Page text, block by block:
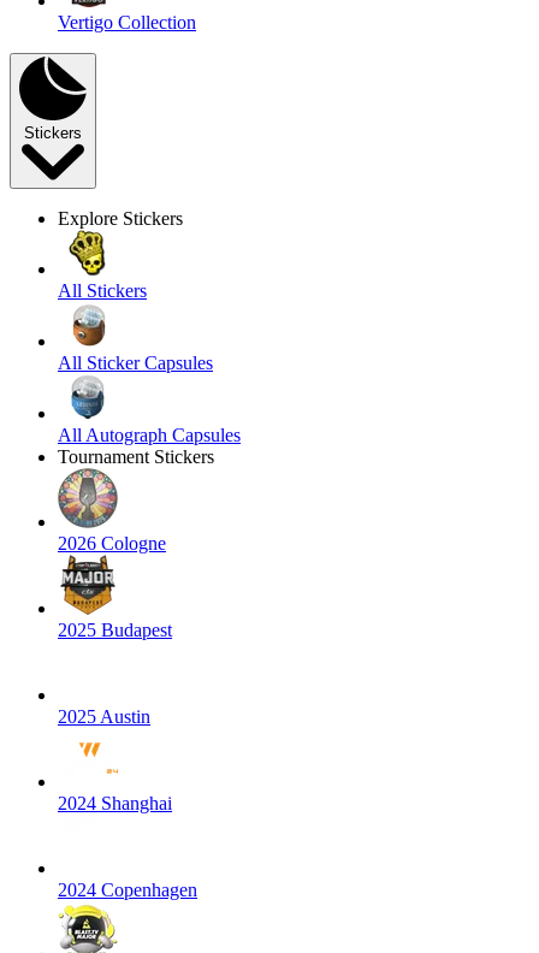
Vertigo Collection
Stickers
Explore Stickers
All Stickers
All Sticker Capsules
All Autograph Capsules
Tournament Stickers
2026 Cologne
2025 Budapest
2025 Austin
2024 Shanghai
2024 Copenhagen